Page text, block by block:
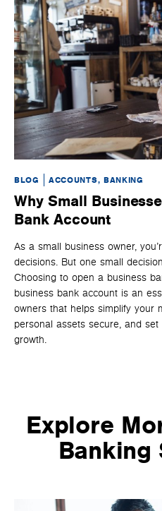
BLOG ACCOUNTS, BANKING
Why Small
Bank Account
As a small business owner,
decisions. But one small
Choosing to open a business
business bank account is an
owners that helps simplify your
personal assets secure, and
growth.
Explore
Banking